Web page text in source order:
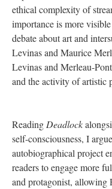
ethical complexity of
importance is more
debate about art and
Levinas and Maurice
Levinas and Merleau-
and the activity of artistic
Reading Deadlock
self-consciousness, I
autobiographical project
readers to engage more
and protagonist, allowing